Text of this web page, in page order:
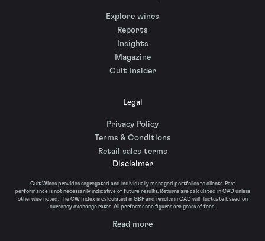
Explore wines
Reports
Insights
Magazine
Cult Insider
Legal
Privacy Policy
Terms & Conditions
Retail sales terms
Disclaimer
Cult Wines provides segregated and individually managed portfolios to clients. Past
performance is not necessarily indicative of future results. Returns are calculated in CAD unless
otherwise noted. The CW Index is calculated in GBP and results in CAD will fluctuate based on
currency exchange rates. All performance figures are gross of fees.
Read more